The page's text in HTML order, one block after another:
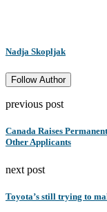
Nadja Skopljak
Follow Author
previous post
Canada Raises
Other Applicants
next post
Toyota’s still trying to